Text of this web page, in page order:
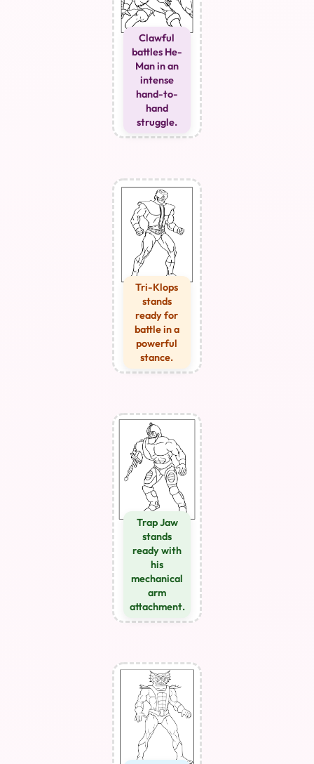
Clawful
battles He-
Man in an
intense
hand-to-
hand
struggle.
Tri-Klops
stands
ready for
battle in a
powerful
stance.
Trap Jaw
stands
ready with
his
mechanical
arm
attachment.